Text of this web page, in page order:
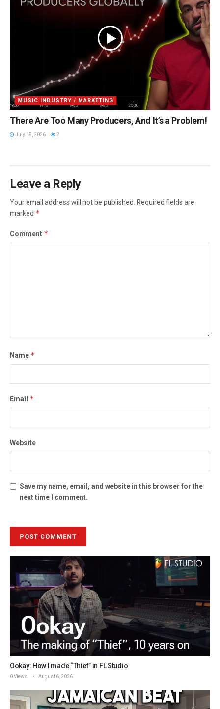
MUSIC INDUSTRY / MARKETING
There Are Too Many Producers, And It’s a Problem!
July 18, 2026 2
Leave a Reply
Your email address will not be published.
Required fields are
marked *
Comment *
Name *
Email *
Website
Save my name, email, and website in this browser for the
next time I comment.
Ookay: How I made “Thief” in FL Studio
0 Views August 6, 2026